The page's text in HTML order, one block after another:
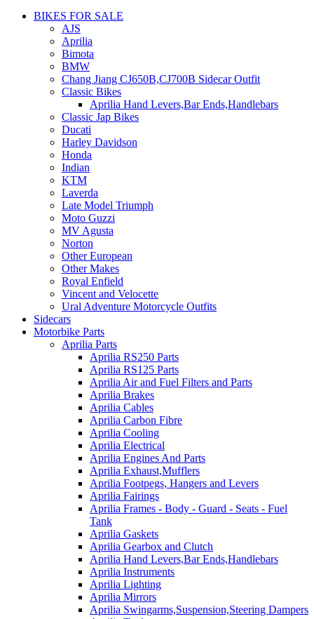
BIKES FOR SALE
AJS
Aprilia
Bimota
BMW
Chang Jiang CJ650B,CJ700B Sidecar Outfit
Classic Bikes
Aprilia Hand Levers,Bar Ends,Handlebars
Classic Jap Bikes
Ducati
Harley Davidson
Honda
Indian
KTM
Laverda
Late Model Triumph
Moto Guzzi
MV Agusta
Norton
Other European
Other Makes
Royal Enfield
Vincent and Velocette
Ural Adventure Motorcycle Outfits
Sidecars
Motorbike Parts
Aprilia Parts
Aprilia RS250 Parts
Aprilia RS125 Parts
Aprilia Air and Fuel Filters and Parts
Aprilia Brakes
Aprilia Cables
Aprilia Carbon Fibre
Aprilia Cooling
Aprilia Electrical
Aprilia Engines And Parts
Aprilia Exhaust,Mufflers
Aprilia Footpegs, Hangers and Levers
Aprilia Fairings
Aprilia Frames - Body - Guard - Seats - Fuel
Tank
Aprilia Gaskets
Aprilia Gearbox and Clutch
Aprilia Hand Levers,Bar Ends,Handlebars
Aprilia Instruments
Aprilia Lighting
Aprilia Mirrors
Aprilia Swingarms,Suspension,Steering Dampers